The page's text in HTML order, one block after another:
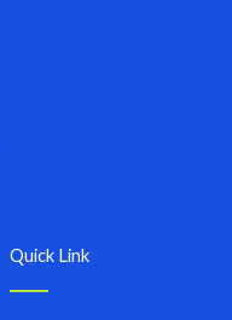
Quick Link